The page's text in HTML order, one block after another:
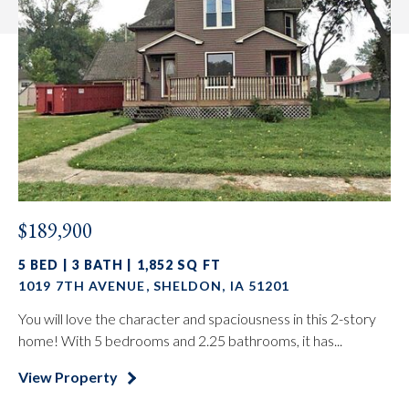
$189,900
5 BED | 3 BATH | 1,852 SQ FT
1019 7TH AVENUE, SHELDON, IA 51201
You will love the character and spaciousness in this 2-story
home! With 5 bedrooms and 2.25 bathrooms, it has...
View Property